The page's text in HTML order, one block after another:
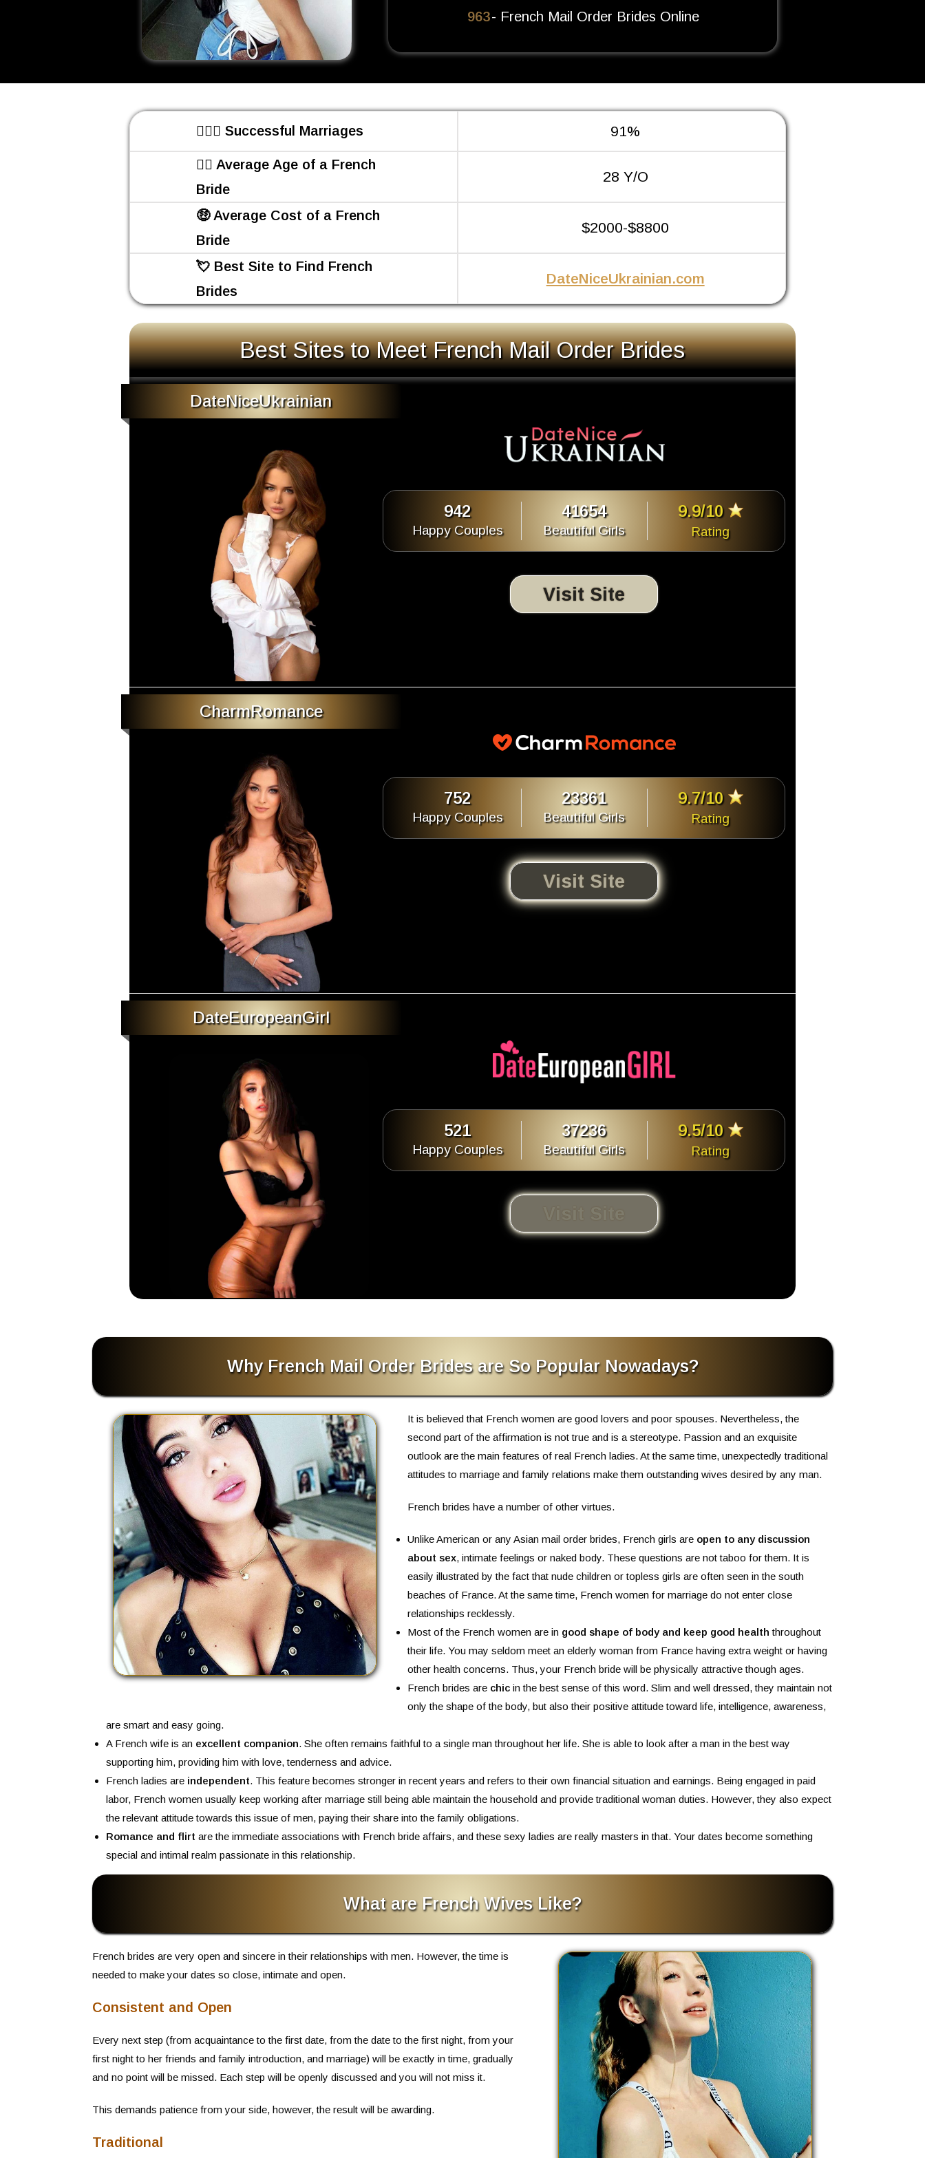
963- French Mail Order Brides Online
👩‍❤️‍👨 Successful Marriages 91%
👰‍♀️ Average Age of a French
Bride
28 Y/O
🤑 Average Cost of a French
Bride
$2000-$8800
💘 Best Site to Find French
Brides
DateNiceUkrainian.com
Best Sites to Meet French Mail Order Brides
DateNiceUkrainian
942
Happy Couples
41654
Beautiful Girls
9.9/10
Rating
Visit Site
CharmRomance
752
Happy Couples
23361
Beautiful Girls
9.7/10
Rating
Visit Site
DateEuropeanGirl
521
Happy Couples
37236
Beautiful Girls
9.5/10
Rating
Visit Site
Why French Mail Order Brides are So Popular Nowadays?
It is believed that French women are good lovers and poor spouses. Nevertheless, the
second part of the affirmation is not true and is a stereotype. Passion and an exquisite
outlook are the main features of real French ladies. At the same time, unexpectedly traditional
attitudes to marriage and family relations make them outstanding wives desired by any man.
French brides have a number of other virtues.
Unlike American or any Asian mail order brides, French girls are open to any discussion
about sex, intimate feelings or naked body. These questions are not taboo for them. It is
easily illustrated by the fact that nude children or topless girls are often seen in the south
beaches of France. At the same time, French women for marriage do not enter close
relationships recklessly.
Most of the French women are in good shape of body and keep good health throughout
their life. You may seldom meet an elderly woman from France having extra weight or having
other health concerns. Thus, your French bride will be physically attractive though ages.
French brides are chicin the best sense of this word. Slim and well dressed, they maintain not
only the shape of the body, but also their positive attitude toward life, intelligence, awareness,
are smart and easy going.
A French wife is an excellent companion. She often remains faithful to a single man throughout her life. She is able to look after a man in the best way
supporting him, providing him with love, tenderness and advice.
French ladies are independent. This feature becomes stronger in recent years and refers to their own financial situation and earnings. Being engaged in paid
labor, French women usually keep working after marriage still being able maintain the household and provide traditional woman duties. However, they also expect
the relevant attitude towards this issue of men, paying their share into the family obligations.
Romance and flirt are the immediate associations with French bride affairs, and these sexy ladies are really masters in that. Your dates become something
special and intimal realm passionate in this relationship.
What are French Wives Like?
French brides are very open and sincere in their relationships with men. However, the time is
needed to make your dates so close, intimate and open.
Consistent and Open
Every next step (from acquaintance to the first date, from the date to the first night, from your
first night to her friends and family introduction, and marriage) will be exactly in time, gradually
and no point will be missed. Each step will be openly discussed and you will not miss it.
This demands patience from your side, however, the result will be awarding.
Traditional